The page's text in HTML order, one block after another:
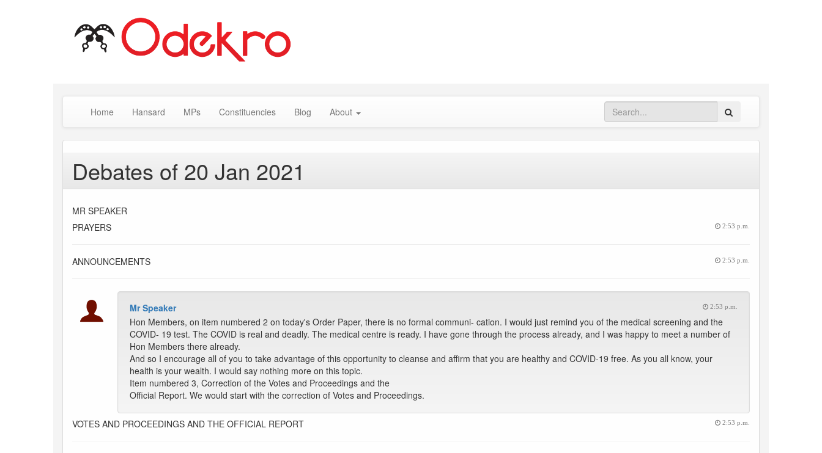
Home Hansard MPs Constituencies Blog About
Debates of 20 Jan 2021
MR SPEAKER
PRAYERS
2:53 p.m.
ANNOUNCEMENTS 2:53 p.m.
Mr Speaker 2:53 p.m.
Hon Members, on item numbered 2 on today's Order Paper, there is no formal communi- cation. I would just remind you of the medical screening and the
COVID- 19 test. The COVID is real and deadly. The medical centre is ready. I have gone through the process already, and I was happy to meet a number of
Hon Members there already.
And so I encourage all of you to take advantage of this opportunity to cleanse and affirm that you are healthy and COVID-19 free. As you all know, your
health is your wealth. I would say nothing more on this topic.
Item numbered 3, Correction of the Votes and Proceedings and the
Official Report. We would start with the correction of Votes and Proceedings.
VOTES AND PROCEEDINGS AND THE OFFICIAL REPORT 2:53 p.m.